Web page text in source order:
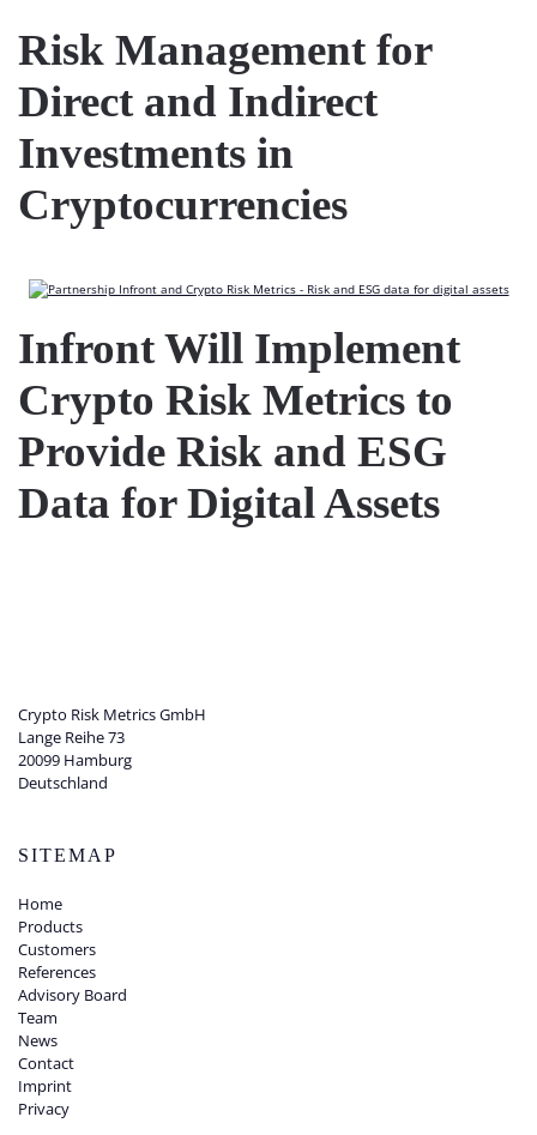
Risk Management for
Direct and Indirect
Investments in
Cryptocurrencies
Infront Will Implement
Crypto Risk Metrics to
Provide Risk and ESG
Data for Digital Assets
Crypto Risk Metrics GmbH
Lange Reihe 73
20099 Hamburg
Deutschland
SITEMAP
Home
Products
Customers
References
Advisory Board
Team
News
Contact
Imprint
Privacy